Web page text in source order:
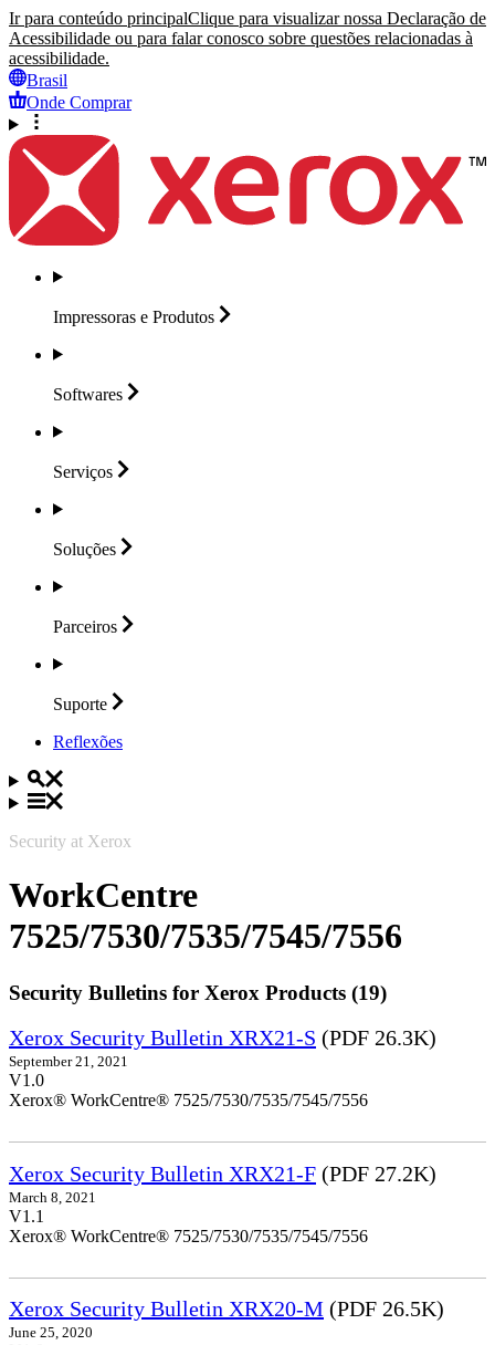
Ir para conteúdo principalClique para visualizar nossa Declaração de
Acessibilidade ou para falar conosco sobre questões relacionadas à
acessibilidade.
Brasil
Onde Comprar
Impressoras e Produtos
Softwares
Serviços
Soluções
Parceiros
Suporte
Reflexões
Security at Xerox
WorkCentre
7525/7530/7535/7545/7556
Security Bulletins for Xerox Products (19)
Xerox Security Bulletin XRX21-S (PDF 26.3K)
September 21, 2021
V1.0
Xerox® WorkCentre® 7525/7530/7535/7545/7556
Xerox Security Bulletin XRX21-F (PDF 27.2K)
March 8, 2021
V1.1
Xerox® WorkCentre® 7525/7530/7535/7545/7556
Xerox Security Bulletin XRX20-M (PDF 26.5K)
June 25, 2020